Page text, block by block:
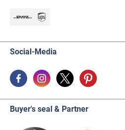
Social-Media
Buyer's seal & Partner